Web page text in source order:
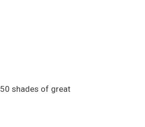
50 shades of great